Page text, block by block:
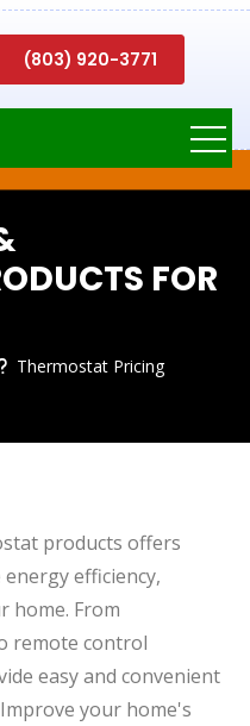
(803) 920-3771
FOR
Thermostat Pricing
products offers
efficiency,
home. From
remote control
easy and convenient
your home's